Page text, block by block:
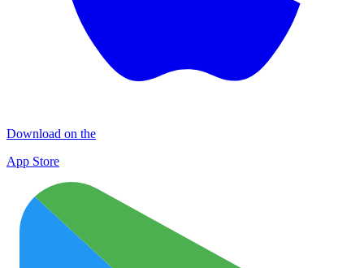
Download on the
App Store